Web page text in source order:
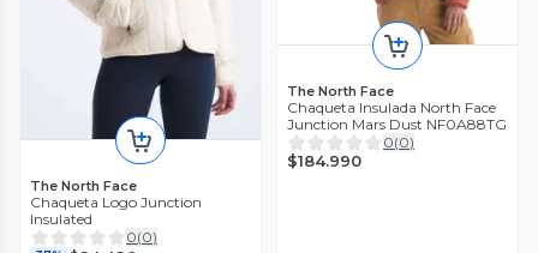
The North Face
Chaqueta Logo Junction
Insulated
0(0)
The North Face
Chaqueta Insulada North Face
Junction Mars Dust NF0A88TG
0(0)
$184.990